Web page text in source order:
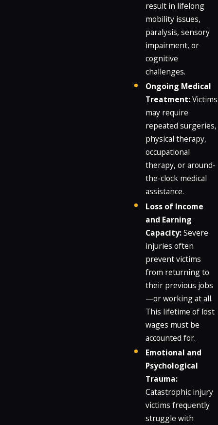
result in lifelong
mobility issues,
paralysis, sensory
impairment, or
cognitive
challenges.
Ongoing Medical
Treatment:Victims
may require
repeated surgeries,
physical therapy,
occupational
therapy, or around-
the-clock medical
assistance.
Loss of Income
and Earning
Capacity:Severe
injuries often
prevent victims
from returning to
their previous jobs
—or working at all.
This lifetime of lost
wages must be
accounted for.
Emotional and
Psychological
Trauma:
Catastrophic injury
victims frequently
struggle with